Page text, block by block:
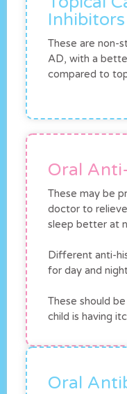
Inhibitors
These are non-
AD, with a
compared to
Oral
These may be
doctor to
sleep better at
Different anti-
for day and
These should
child is having
Oral